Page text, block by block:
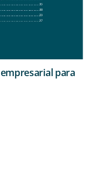
para